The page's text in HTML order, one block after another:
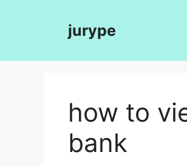
jurype
how to
bank